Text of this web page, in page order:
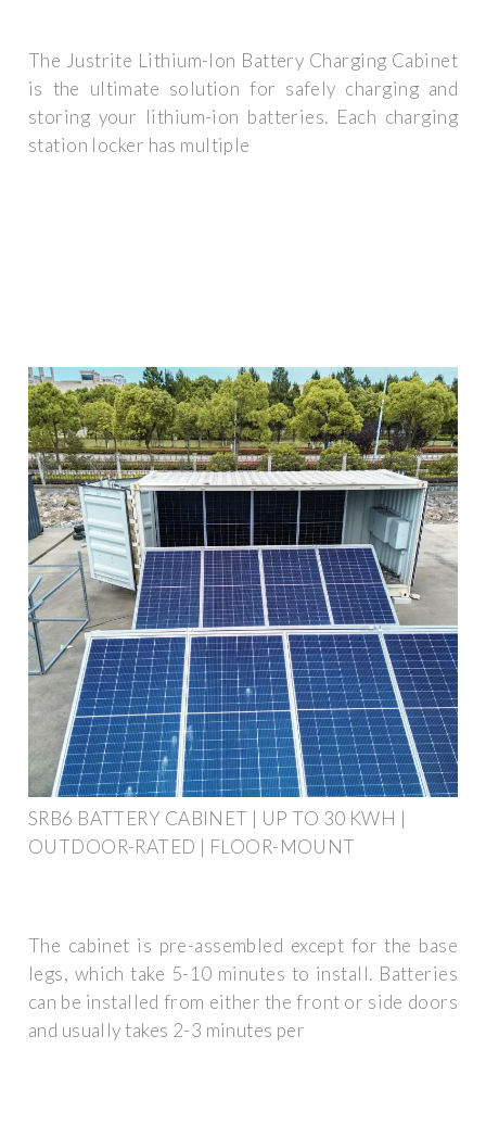
The Justrite Lithium-Ion Battery Charging Cabinet
is the ultimate solution for safely charging and
storing your lithium-ion batteries. Each charging
station locker has multiple
SRB6 BATTERY CABINET | UP TO 30 KWH |
OUTDOOR-RATED | FLOOR-MOUNT
The cabinet is pre-assembled except for the base
legs, which take 5-10 minutes to install. Batteries
can be installed from either the front or side doors
and usually takes 2-3 minutes per